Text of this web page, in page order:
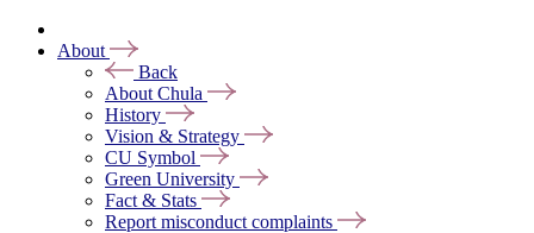
About
Back
About Chula
History
Vision & Strategy
CU Symbol
Green University
Fact & Stats
Report misconduct complaints